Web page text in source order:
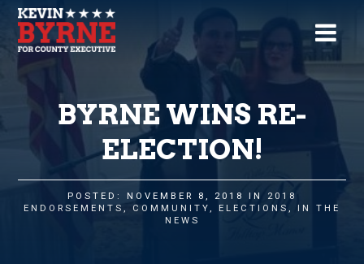
BYRNE WINS RE-
ELECTION!
POSTED: NOVEMBER 8, 2018 IN 2018
ENDORSEMENTS , COMMUNITY , ELECTIONS , IN THE
NEWS